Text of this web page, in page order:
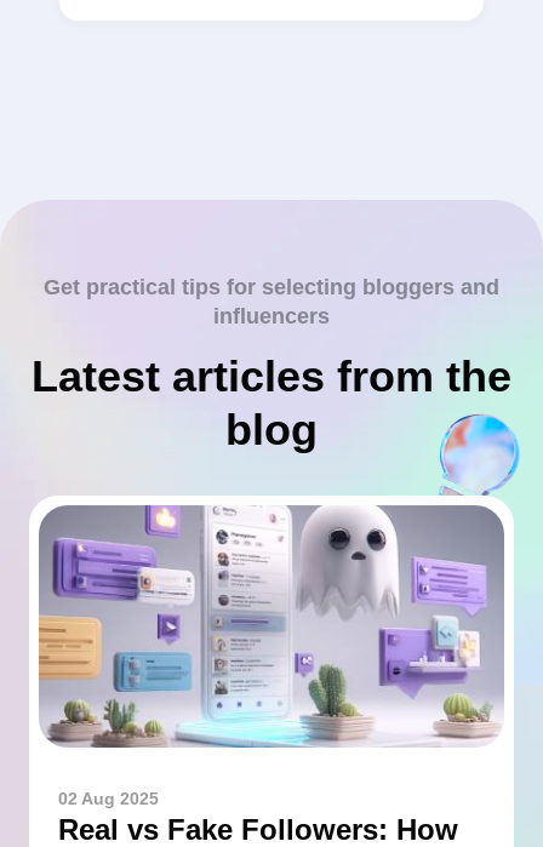
Get practical tips for selecting bloggers and
influencers
Latest articles from the
blog
02 Aug 2025
Real vs Fake Followers: How